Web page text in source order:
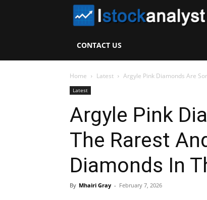
CONTACT US
Home Latest Argyle Pink Diamonds Are
Latest
Argyle Pink
The Rarest
Diamonds In
By Mhairi Gray - February 7, 2026